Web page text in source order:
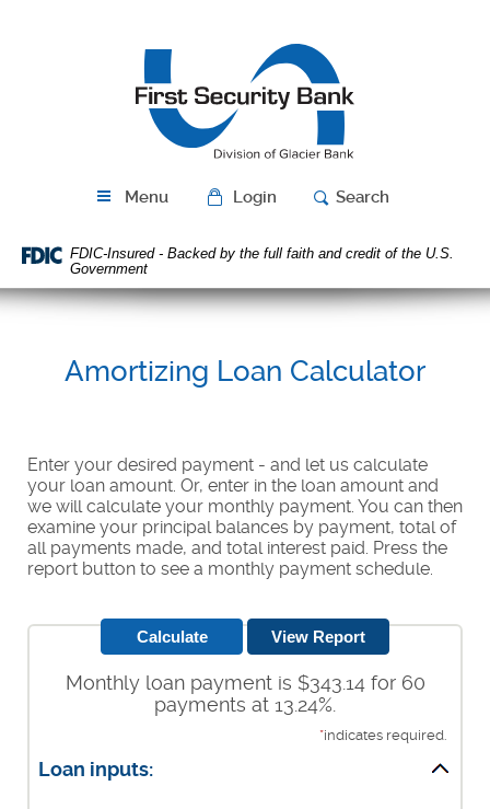
First
Security
Bank
Menu Login Search
FDIC-Insured - Backed by the full faith and credit of the U.S.
Government
Amortizing Loan Calculator
Enter your desired payment - and let us calculate
your loan amount. Or, enter in the loan amount and
we will calculate your monthly payment. You can then
examine your principal balances by payment, total of
all payments made, and total interest paid. Press the
report button to see a monthly payment schedule.
Monthly loan payment is $343.14 for 60
payments at 13.24%.
*indicates required.
Loan inputs: